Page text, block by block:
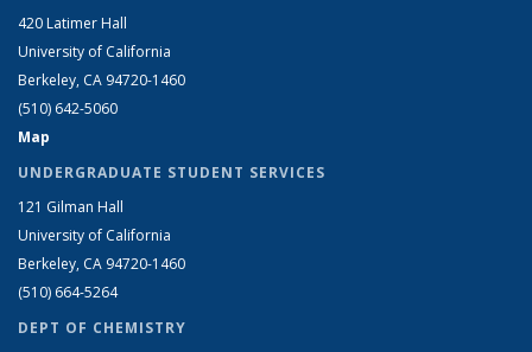
420 Latimer Hall
University of California
Berkeley, CA 94720-1460
(510) 642-5060
Map
UNDERGRADUATE STUDENT SERVICES
121 Gilman Hall
University of California
Berkeley, CA 94720-1460
(510) 664-5264
DEPT OF CHEMISTRY